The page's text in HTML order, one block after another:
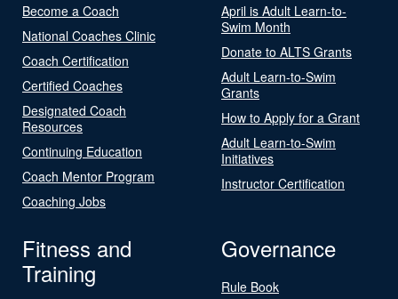
Become a Coach
National Coaches Clinic
Coach Certification
Certified Coaches
Designated Coach
Resources
Continuing Education
Coach Mentor Program
Coaching Jobs
April is Adult Learn-to-
Swim Month
Donate to ALTS Grants
Adult Learn-to-Swim
Grants
How to Apply for a Grant
Adult Learn-to-Swim
Initiatives
Instructor Certification
Fitness and
Training
Governance
Rule Book